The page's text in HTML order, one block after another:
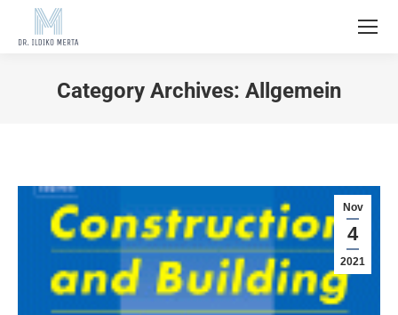
Category Archives: Allgemein
Nov
4
2021